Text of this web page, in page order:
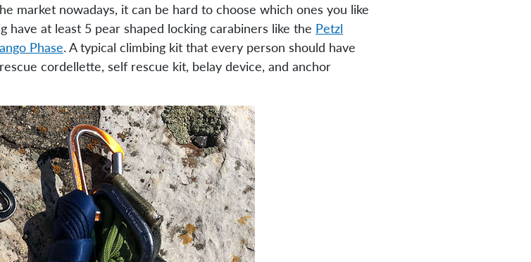
market nowadays, it can be hard to choose which ones you like
at least 5 pear shaped locking carabiners like the Petzl
Phase. A typical climbing kit that every person should have
cordellette, self rescue kit, belay device, and anchor